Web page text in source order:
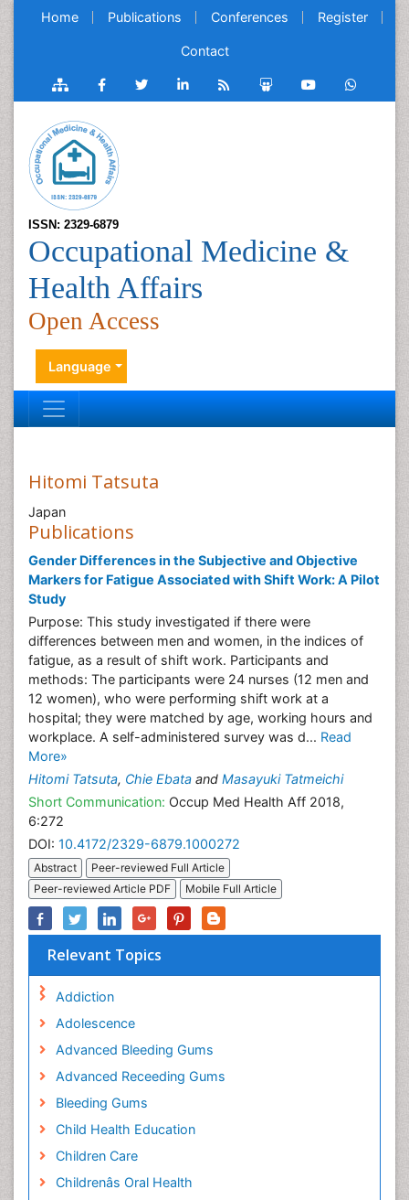
Home Publications Conferences Register
Contact
ISSN: 2329-6879
Occupational Medicine &
Health Affairs
Open Access
Language
Hitomi Tatsuta
Japan
Publications
Gender Differences in the Subjective and Objective
Markers for Fatigue Associated with Shift Work: A Pilot
Study
Purpose: This study investigated if there were
differences between men and women, in the indices of
fatigue, as a result of shift work. Participants and
methods: The participants were 24 nurses (12 men and
12 women), who were performing shift work at a
hospital; they were matched by age, working hours and
workplace. A self-administered survey was d... Read
More»
Hitomi Tatsuta, Chie Ebata and Masayuki Tatmeichi
Short Communication: Occup Med Health Aff 2018,
6:272
DOI: 10.4172/2329-6879.1000272
Abstract
Peer-reviewed Full Article
Peer-reviewed Article PDF
Mobile Full Article
Relevant Topics
Addiction
Adolescence
Advanced Bleeding Gums
Advanced Receeding Gums
Bleeding Gums
Child Health Education
Children Care
Childrenâs Oral Health